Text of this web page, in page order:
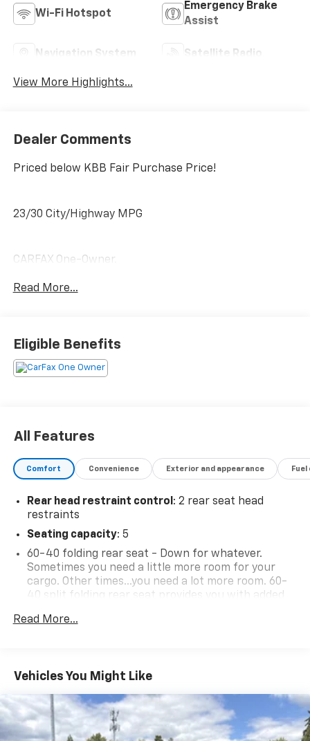
Wi-Fi Hotspot
Emergency Brake
Assist
Navigation System Satellite Radio
View More Highlights...
Dealer Comments
Priced below KBB Fair Purchase Price!
23/30 City/Highway MPG
CARFAX One-Owner.
FEES. The Manufacturer's Suggested Retail Price
excludes tax, title, license, and optional equipment.
Dealer sets final price. Tax, title, license (unless
availability subject to change without notice. Contact
dealer for most current information.
Read More...
Eligible Benefits
All Features
Comfort Convenience Exterior and appearance
Rear head restraint control: 2 rear seat head
restraints
Seating capacity: 5
60-40 folding rear seat - Down for whatever.
Sometimes you need a little more room for your
cargo. Other times...you need a lot more room. 60-
40 split folding rear seat provides you with added
multiple combinations. Fold one side down for long
Individual driver and front passenger seats provide
generous room and comfort.
Cabin air filter - breathing freshness into your
drive. Cabin air filter increases everyone’s comfort
Read More...
Vehicles You Might Like